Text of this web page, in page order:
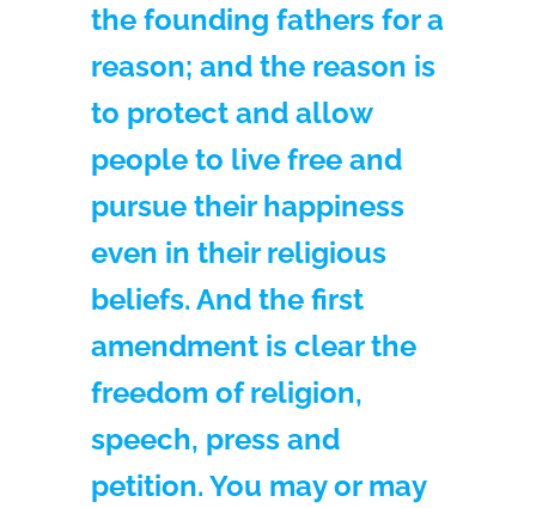
the founding fathers for a
reason; and the reason is
to protect and allow
people to live free and
pursue their happiness
even in their religious
beliefs. And the first
amendment is clear the
freedom of religion,
speech, press and
petition. You may or may